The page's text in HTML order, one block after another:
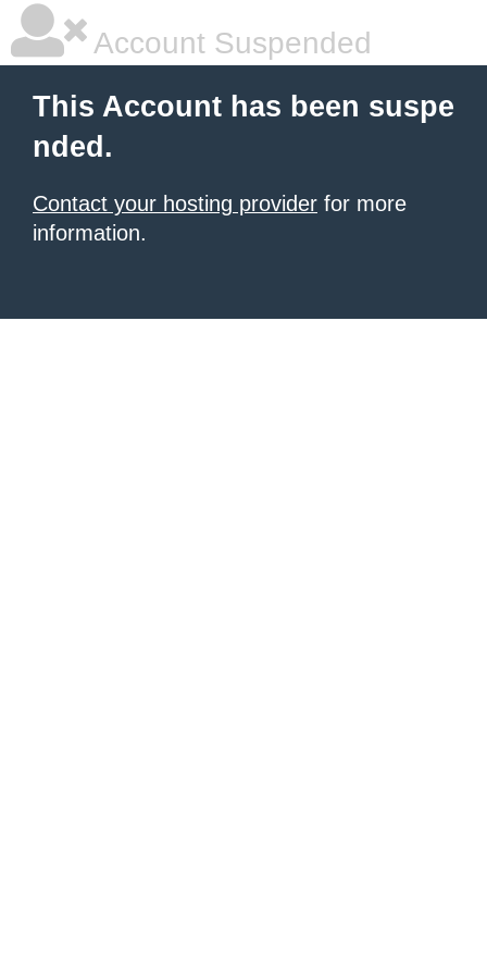
Account Suspended
This Account has been suspe
nded.
Contact your hosting provider for more
information.